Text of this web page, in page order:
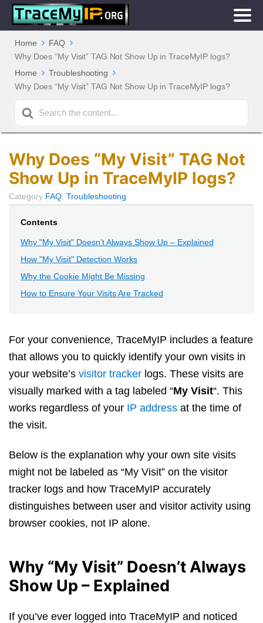
Home
FAQ
Why Does “My Visit” TAG Not Show Up in TraceMyIP logs?
Home
Troubleshooting
Why Does “My Visit” TAG Not Show Up in TraceMyIP logs?
Search
For
Why Does “My Visit” TAG Not
Show Up in TraceMyIP logs?
Category FAQ Troubleshooting
Contents
Why "My Visit" Doesn’t Always Show Up – Explained
How "My Visit" Detection Works
Why the Cookie Might Be Missing
How to Ensure Your Visits Are Tracked
For your convenience, TraceMyIP includes a feature
that allows you to quickly identify your own visits in
your website’s visitor tracker logs. These visits are
visually marked with a tag labeled “My Visit“. This
works regardless of your IP address at the time of
the visit.
Below is the explanation why your own site visits
might not be labeled as “My Visit” on the visitor
tracker logs and how TraceMyIP accurately
distinguishes between user and visitor activity using
browser cookies, not IP alone.
Why “My Visit” Doesn’t Always
Show Up – Explained
If you’ve ever logged into TraceMyIP and noticed